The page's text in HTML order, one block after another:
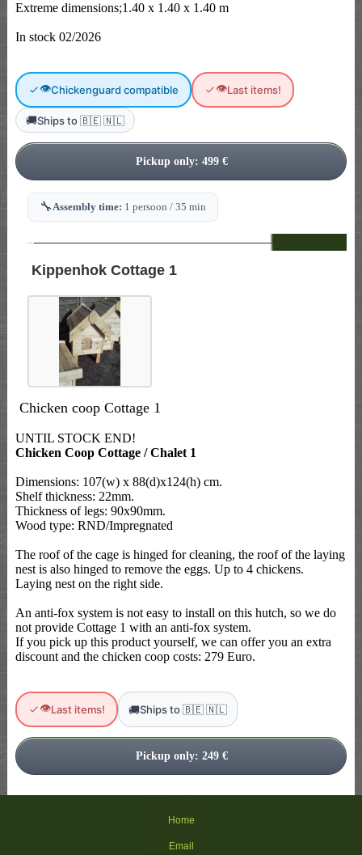
Extreme dimensions;1.40 x 1.40 x 1.40 m
In stock 02/2026
👁Chickenguard compatible 👁Last items!
🚚Ships to 🇧🇪 🇳🇱
🔧Assembly time: 1 persoon / 35 min
--
Kippenhok Cottage 1
Chicken coop Cottage 1
UNTIL STOCK END!
Chicken Coop Cottage / Chalet 1
Dimensions: 107(w) x 88(d)x124(h) cm.
Shelf thickness: 22mm.
Thickness of legs: 90x90mm.
Wood type: RND/Impregnated
The roof of the cage is hinged for cleaning, the roof of the laying
nest is also hinged to remove the eggs. Up to 4 chickens.
Laying nest on the right side.
An anti-fox system is not easy to install on this hutch, so we do
not provide Cottage 1 with an anti-fox system.
If you pick up this product yourself, we can offer you an extra
discount and the chicken coop costs: 279 Euro.
👁Last items! 🚚Ships to 🇧🇪 🇳🇱
Home
Email